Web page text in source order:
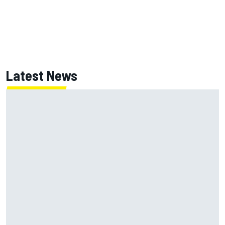
Latest News